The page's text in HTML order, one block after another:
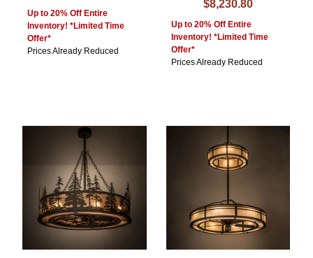
Up to 20% Off Entire
Inventory! *Limited Time
Offer*
Prices Already Reduced
$8,230.80
Up to 20% Off Entire
Inventory! *Limited Time
Offer*
Prices Already Reduced